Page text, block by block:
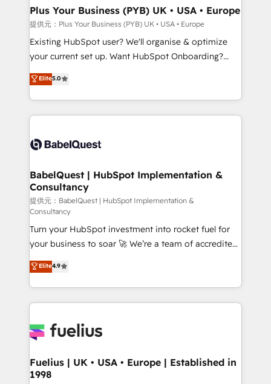
architectures that accelerate revenue operations and
performance. - Multi-object CRM migration, cleanup,
and implementation. - Pre-built and custom
integrations across your full tech stack. - Custom
- Dashboards, lifecycle campaigns, and lead
nurturing sequences. - Cross-hub setup across
scalable retainers. Let’s make HubSpot your most
powerful growth engine. Built to convert, scale, and
Plus Your Business (PYB) UK • USA • Europe
提供元：Plus Your Business (PYB) UK • USA • Europe
Existing HubSpot user? We'll organise & optimize
your current set up. Want HubSpot Onboarding?
We'll customise your CRM & automate your business
processes. Welcome to our Profile! We can help
with... • CRM implementation, reports & workflows,
and team training • CRM migration: Salesforce,
Custom API integrations A little about us... • Boutique
for Sales Hub, Marketing Hub, Service Hub, Data
Hub and Website (CMS) • ISO/IEC 27001:2022, ISO
9001:2015 and now... ISO 42001: 2023 certified •
Exclusive AI 'GuardHub' governance framework,
based on ISO 42001 - helping you 'organise
complexity' 𝗥𝗲𝗮𝗱𝘆 𝗳𝗼𝗿 𝘁𝗵𝗲 𝗻𝗲𝘅𝘁 𝘀𝘁𝗲𝗽? Click the
👈 '𝗖𝗼𝗻𝘁𝗮𝗰𝘁 𝗯𝘂𝘀𝗶𝗻𝗲𝘀𝘀' button to get in touch
(𝘸𝘦'𝘳𝘦 𝘴𝘶𝘱𝘦𝘳 𝘳𝘦𝘴𝘱𝘰𝘯𝘴𝘪𝘷𝘦)
Elite5.0
BabelQuest | HubSpot Implementation &
Consultancy
提供元：BabelQuest | HubSpot Implementation &
Consultancy
Turn your HubSpot investment into rocket fuel for
your business to soar 🚀 We’re a team of accredited
HubSpot experts ready to help you. We can
implement the platform into complex business
environments, optimise what you've got and make
sure you can actually use it, build your website in
for you and execute it on HubSpot. We are on the
framework, meaning we've been accredited by
HubSpot and vetted by the CCS, which means we
Elite4.9
Fuelius | UK • USA • Europe | Established in
1998